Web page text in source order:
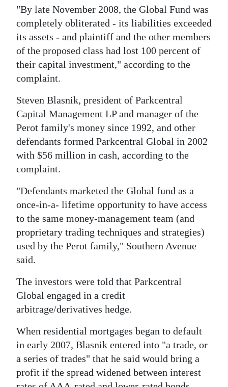
"By late November 2008, the Global Fund was
completely obliterated - its liabilities exceeded
its assets - and plaintiff and the other members
of the proposed class had lost 100 percent of
their capital investment," according to the
complaint.
Steven Blasnik, president of Parkcentral
Capital Management LP and manager of the
Perot family's money since 1992, and other
defendants formed Parkcentral Global in 2002
with $56 million in cash, according to the
complaint.
"Defendants marketed the Global fund as a
once-in-a- lifetime opportunity to have access
to the same money-management team (and
proprietary trading techniques and strategies)
used by the Perot family," Southern Avenue
said.
The investors were told that Parkcentral
Global engaged in a credit
arbitrage/derivatives hedge.
When residential mortgages began to default
in early 2007, Blasnik entered into "a trade, or
a series of trades" that he said would bring a
profit if the spread widened between interest